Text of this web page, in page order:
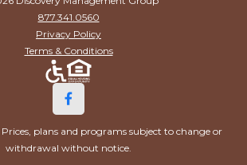
877.341.0560
Privacy Policy
Terms & Conditions
plans and programs subject to change or
withdrawal without notice.